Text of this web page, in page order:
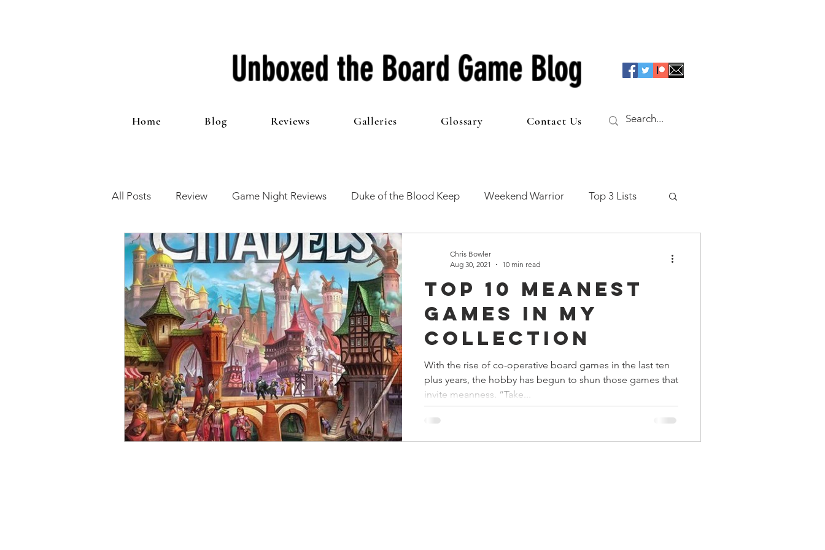
Unboxed the Board Game Blog
Home Blog Reviews Galleries Glossary Contact Us
All Posts Review Game Night Reviews Duke of the Blood Keep Weekend Warrior Top 3 Lists
12 Games of Christmas The 100 Club First Impressions
Open Mic Painting Guides Preview Games Workshop The Lord of the Rings
Plaid Hat Games Pulp City Star Wars Super Dungeon Explore Terrain Terrinoth
Zombicide Marvel Legendary Marvel Champions Massive Darkness
Top 10 Lists
Top 10 Meanest
Games in my
Collection
With the rise of co-operative board games in the last ten
plus years, the hobby has begun to shun those games that
invite meanness. “Take...
Chris Bowler
Aug 30, 2021
10 min read